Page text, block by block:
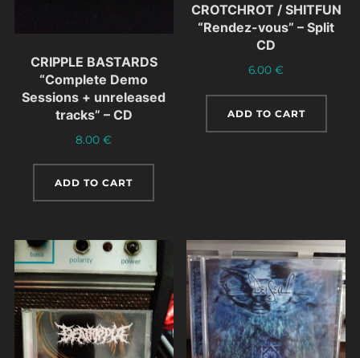
CRIPPLE BASTARDS
“Complete Demo
Sessions + unreleased
tracks” – CD
8.00€
ADD TO CART
CROTCHROT / SHITFUN
“Rendez-vous” – Split
CD
6.00€
ADD TO CART